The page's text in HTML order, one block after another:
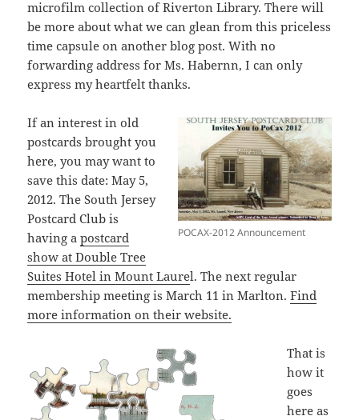
microfilm collection of Riverton Library. There will
be more about what we can glean from this priceless
time capsule on another blog post. With no
forwarding address for Ms. Habernn, I can only
express my heartfelt thanks.
POCAX-2012 Announcement
If an interest in old
postcards brought you
here, you may want to
save this date: May 5,
2012. The South Jersey
Postcard Club is
having apostcard
show at Double Tree
Suites Hotel in Mount Laurel. The next regular
membership meeting is March 11 in Marlton.Find
more information on their website.
That is
how it
goes
here as